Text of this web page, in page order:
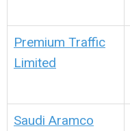
Premium Traffic
Limited
Saudi Aramco